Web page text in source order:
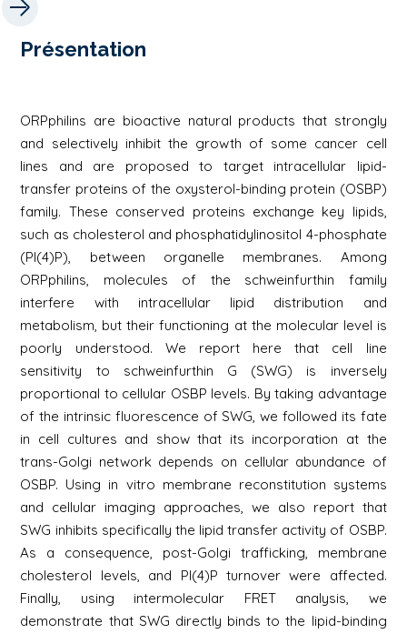
Présentation
ORPphilins are bioactive natural products that strongly
and selectively inhibit the growth of some cancer cell
lines and are proposed to target intracellular lipid-
transfer proteins of the oxysterol-binding protein (OSBP)
family. These conserved proteins exchange key lipids,
such as cholesterol and phosphatidylinositol 4-phosphate
(PI(4)P), between organelle membranes. Among
ORPphilins, molecules of the schweinfurthin family
interfere with intracellular lipid distribution and
metabolism, but their functioning at the molecular level is
poorly understood. We report here that cell line
sensitivity to schweinfurthin G (SWG) is inversely
proportional to cellular OSBP levels. By taking advantage
of the intrinsic fluorescence of SWG, we followed its fate
in cell cultures and show that its incorporation at the
trans-Golgi network depends on cellular abundance of
OSBP. Using in vitro membrane reconstitution systems
and cellular imaging approaches, we also report that
SWG inhibits specifically the lipid transfer activity of OSBP.
As a consequence, post-Golgi trafficking, membrane
cholesterol levels, and PI(4)P turnover were affected.
Finally, using intermolecular FRET analysis, we
demonstrate that SWG directly binds to the lipid-binding